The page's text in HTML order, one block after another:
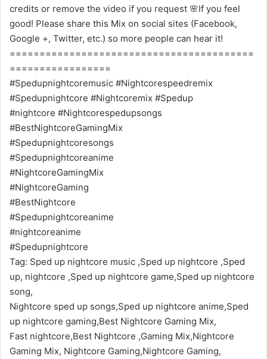
credits or remove the video if you request 🌸If you feel
good! Please share this Mix on social sites (Facebook,
Google +, Twitter, etc.) so more people can hear it!
=========================================
=================
#Spedupnightcoremusic #Nightcorespeedremix
#Spedupnightcore #Nightcoremix #Spedup
#nightcore #Nightcorespedupsongs
#BestNightcoreGamingMix
#Spedupnightcoresongs
#Spedupnightcoreanime
#NightcoreGamingMix
#NightcoreGaming
#BestNightcore
#Spedupnightcoreanime
#nightcoreanime
#Spedupnightcore
Tag: Sped up nightcore music ,Sped up nightcore ,Sped
up, nightcore ,Sped up nightcore game,Sped up nightcore
song,
Nightcore sped up songs,Sped up nightcore anime,Sped
up nightcore gaming,Best Nightcore Gaming Mix,
Fast nightcore,Best Nightcore ,Gaming Mix,Nightcore
Gaming Mix, Nightcore Gaming,Nightcore Gaming,